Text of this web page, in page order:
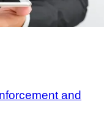
and